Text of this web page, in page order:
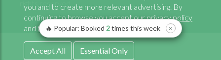
🔥 Popular: Booked 2times this week ×
rights reserved
you and to create more relevant advertising. By
continuing to browse you accept ourprivacy policy
and terms and conditons.
Accept All Essential Only